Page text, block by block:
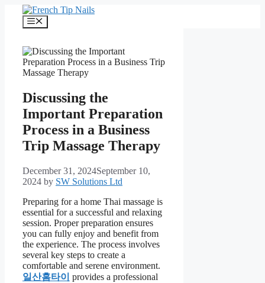
content
Menu
Discussing the
Important Preparation
Process in a Business
Trip Massage Therapy
December 31, 2024September 10,
2024 by SW Solutions Ltd
Preparing for a home Thai massage is
essential for a successful and relaxing
session. Proper preparation ensures
you can fully enjoy and benefit from
the experience. The process involves
several key steps to create a
comfortable and serene environment.
일산홈타이 provides a professional